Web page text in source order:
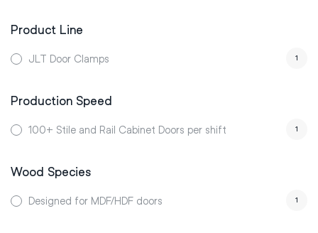
Product Line
JLT Door Clamps 1
Production Speed
100+ Stile and Rail Cabinet Doors per shift 1
Wood Species
Designed for MDF/HDF doors 1